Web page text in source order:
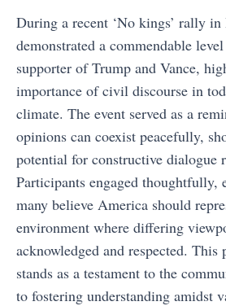
During a recent ‘No kings’ rally in
demonstrated a commendable
supporter of Trump and Vance,
importance of civil discourse in
climate. The event served as a
opinions can coexist peacefully,
potential for constructive dialogue
Participants engaged thoughtfully,
many believe America should
environment where differing
acknowledged and respected.
stands as a testament to the
to fostering understanding amidst